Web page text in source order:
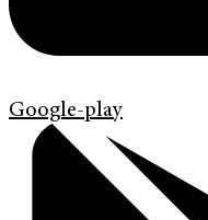
Google-play